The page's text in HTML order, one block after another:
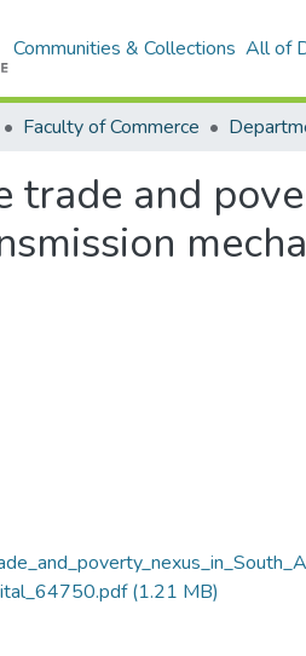
Communities & Collections All of
Faculty of Commerce
trade and
(1.21 MB)